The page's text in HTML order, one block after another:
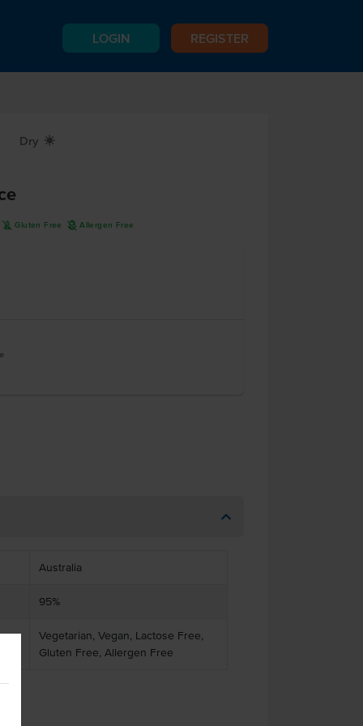
LOGIN REGISTER
Dry X
K Gluten Free A Allergen Free
Australia
95%
Vegetarian, Vegan, Lactose Free,
Gluten Free, Allergen Free